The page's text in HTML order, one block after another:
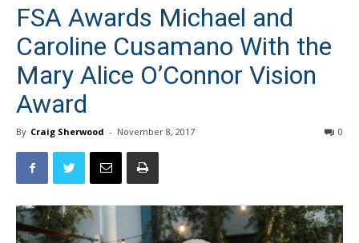
FSA Awards Michael and
Caroline Cusamano With the
Mary Alice O’Connor Vision
Award
By Craig Sherwood - November 8, 2017 0